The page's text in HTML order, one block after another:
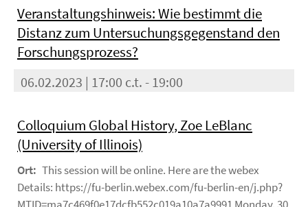
Veranstaltungshinweis: Wie bestimmt die
Distanz zum Untersuchungsgegenstand den
Forschungsprozess?
06.02.2023 | 17:00 c.t. - 19:00
Colloquium Global History, Zoe LeBlanc
(University of Illinois)
Ort: This session will be online. Here are the webex
Details: https://fu-berlin.webex.com/fu-berlin-en/j.php?